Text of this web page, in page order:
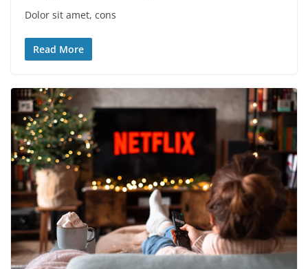
Dolor sit amet, cons
Read More